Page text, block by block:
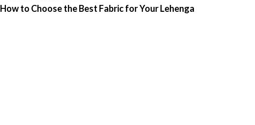
How to Choose the Best Fabric for Your Lehenga